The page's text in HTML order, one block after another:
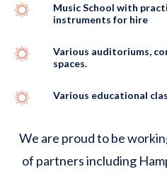
Music School with
instruments for hire
Various auditoriums,
spaces.
Various educational
We are proud to be
of partners including